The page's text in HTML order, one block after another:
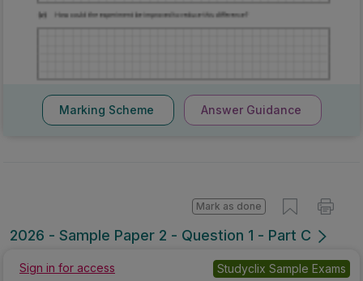
Marking Scheme Answer Guidance
2026 - Sample Paper 2 - Question 1 - Part C
Mark as done
Sign in for access Studyclix Sample Exams